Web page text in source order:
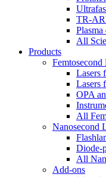
TR-
Plasma
All
Products
Femtosecond
Lasers
Lasers
OPA
All
Nanosecond
Diode-
All
Add-ons